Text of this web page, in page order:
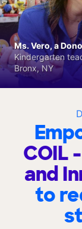
COIL
and
to
Ms. Vero, a
Kindergarten
Bronx, NY